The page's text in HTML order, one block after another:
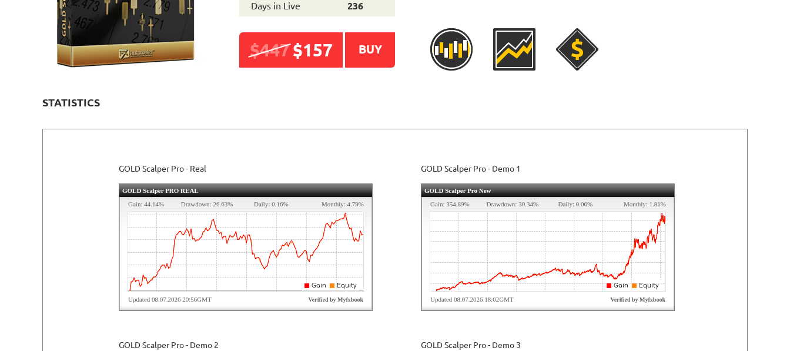
Days in Live 236
$447$157 BUY
STATISTICS
GOLD Scalper Pro - Real GOLD ScalperPro- Demo 1
GOLD Scalper Pro - Demo 2 GOLD Scalper Pro - Demo 3